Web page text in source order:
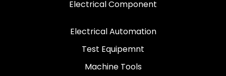
Electrical Component
Electrical Automation
Test Equipemnt
Machine Tools